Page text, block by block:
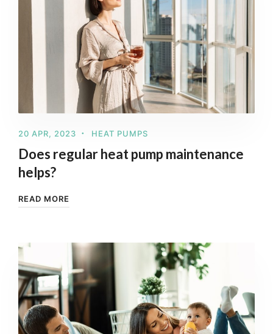
20 APR, 2023 HEAT PUMPS
Does regular heat pump maintenance
helps?
READ MORE